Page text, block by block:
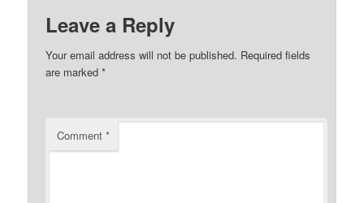
Leave a Reply
Your email address will not be published. Required fields
are marked*
Comment*